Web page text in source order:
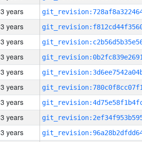
3 years
3 years
3 years
3 years
3 years
3 years
3 years
3 years
3 years